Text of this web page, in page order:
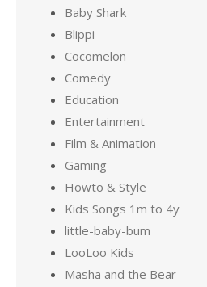
Baby Shark
Blippi
Cocomelon
Comedy
Education
Entertainment
Film & Animation
Gaming
Howto & Style
Kids Songs 1m to 4y
little-baby-bum
LooLoo Kids
Masha and the Bear